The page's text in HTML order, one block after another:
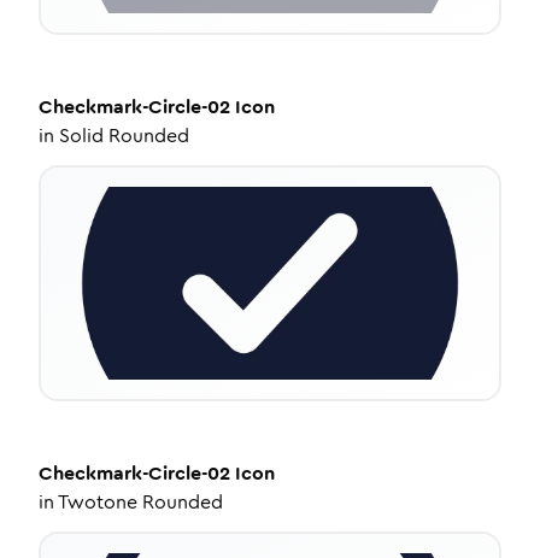
Checkmark-Circle-02 Icon
in Solid Rounded
Checkmark-Circle-02 Icon
inTwotone Rounded